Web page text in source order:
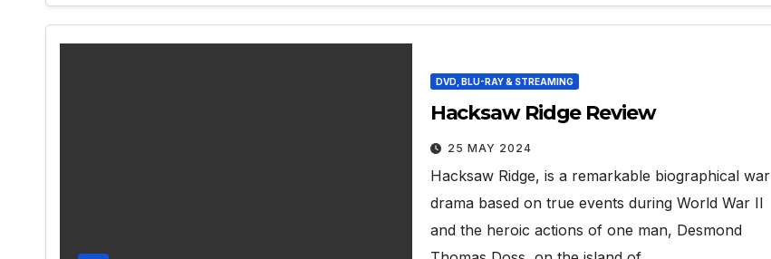
DVD, BLU-RAY & STREAMING
Hacksaw Ridge Review
25 MAY 2024
Hacksaw Ridge, is a remarkable biographical war
drama based on true events during World War II
and the heroic actions of one man, Desmond